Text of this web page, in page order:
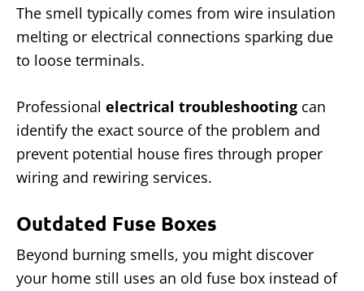
The smell typically comes from wire insulation
melting or electrical connections sparking due
to loose terminals.
Professional electrical troubleshooting can
identify the exact source of the problem and
prevent potential house fires through proper
wiring and rewiring services.
Outdated Fuse Boxes
Beyond burning smells, you might discover
your home still uses an old fuse box instead of